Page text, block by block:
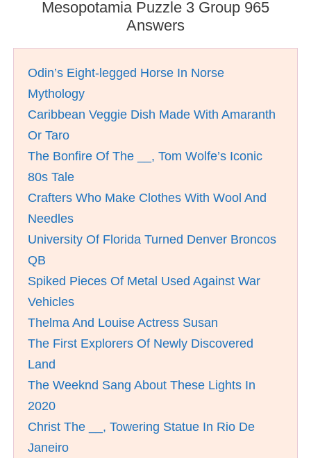
Mesopotamia Puzzle 3 Group 965
Answers
Odin’s Eight-legged Horse In Norse
Mythology
Caribbean Veggie Dish Made With Amaranth
Or Taro
The Bonfire Of The __, Tom Wolfe’s Iconic
80s Tale
Crafters Who Make Clothes With Wool And
Needles
University Of Florida Turned Denver Broncos
QB
Spiked Pieces Of Metal Used Against War
Vehicles
Thelma And Louise Actress Susan
The First Explorers Of Newly Discovered
Land
The Weeknd Sang About These Lights In
2020
Christ The __, Towering Statue In Rio De
Janeiro